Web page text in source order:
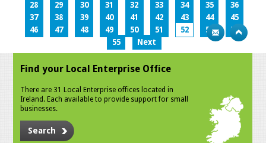
28
29 30 31 32 33 34 35
36
37
38 39 40 41 42 43 44
45
46
47 48 49 50 51 52 53
54
55
Next
Find your Local Enterprise Office
There are 31 Local Enterprise offices located in
Ireland. Each available to provide support for small
businesses.
Search